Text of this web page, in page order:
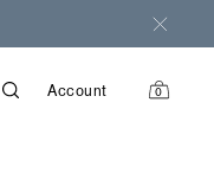
Account
0